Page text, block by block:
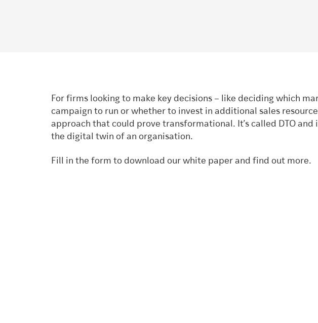
For firms looking to make key decisions – like deciding which
campaign to run or whether to invest in additional sales
approach that could prove transformational. It’s called DTO and
the digital twin of an organisation.
Fill in the form to download our white paper and find out more.